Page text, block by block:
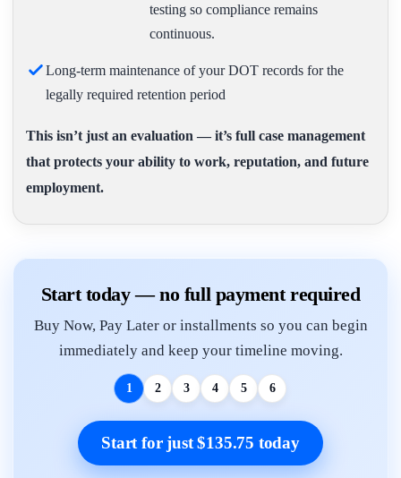
testing so compliance remains
continuous.
Long-term maintenance of your DOT records for the
legally required retention period
This isn’t just an evaluation — it’s full case management
that protects your ability to work, reputation, and future
employment.
Start today — no full payment required
Buy Now, Pay Later or installments so you can begin
immediately and keep your timeline moving.
1 2 3 4 5 6
Start for just $135.75 today